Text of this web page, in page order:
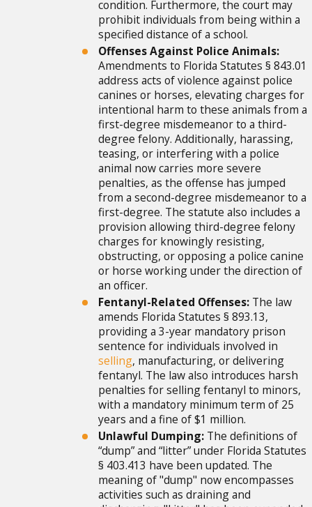
condition. Furthermore, the court may
prohibit individuals from being within a
specified distance of a school.
Offenses Against Police Animals:
Amendments to Florida Statutes § 843.01
address acts of violence against police
canines or horses, elevating charges for
intentional harm to these animals from a
first-degree misdemeanor to a third-
degree felony. Additionally, harassing,
teasing, or interfering with a police
animal now carries more severe
penalties, as the offense has jumped
from a second-degree misdemeanor to a
first-degree. The statute also includes a
provision allowing third-degree felony
charges for knowingly resisting,
obstructing, or opposing a police canine
or horse working under the direction of
an officer.
Fentanyl-Related Offenses: The law
amends Florida Statutes § 893.13,
providing a 3-year mandatory prison
sentence for individuals involved in
selling, manufacturing, or delivering
fentanyl. The law also introduces harsh
penalties for selling fentanyl to minors,
with a mandatory minimum term of 25
years and a fine of $1 million.
Unlawful Dumping: The definitions of
“dump” and “litter” under Florida Statutes
§ 403.413 have been updated. The
meaning of "dump" now encompasses
activities such as draining and